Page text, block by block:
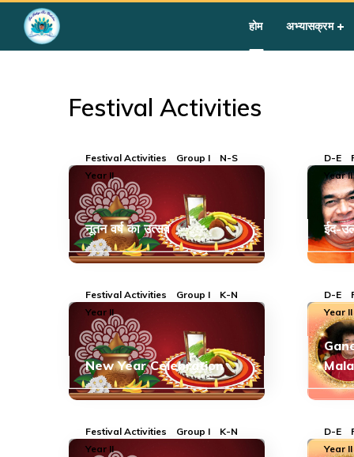
होम अभ्यासक्रम
Festival Activities
Festival Activities
Festival Activities Group I
N-S
Year II
नूतन वर्ष का उत्सव
D-E
Year II
ईद-
Festival Activities Group I
K-N
Year II
New Year Celebration
D-E
Year II
Festival Activities Group I
K-N
Year II
D-E
Year II